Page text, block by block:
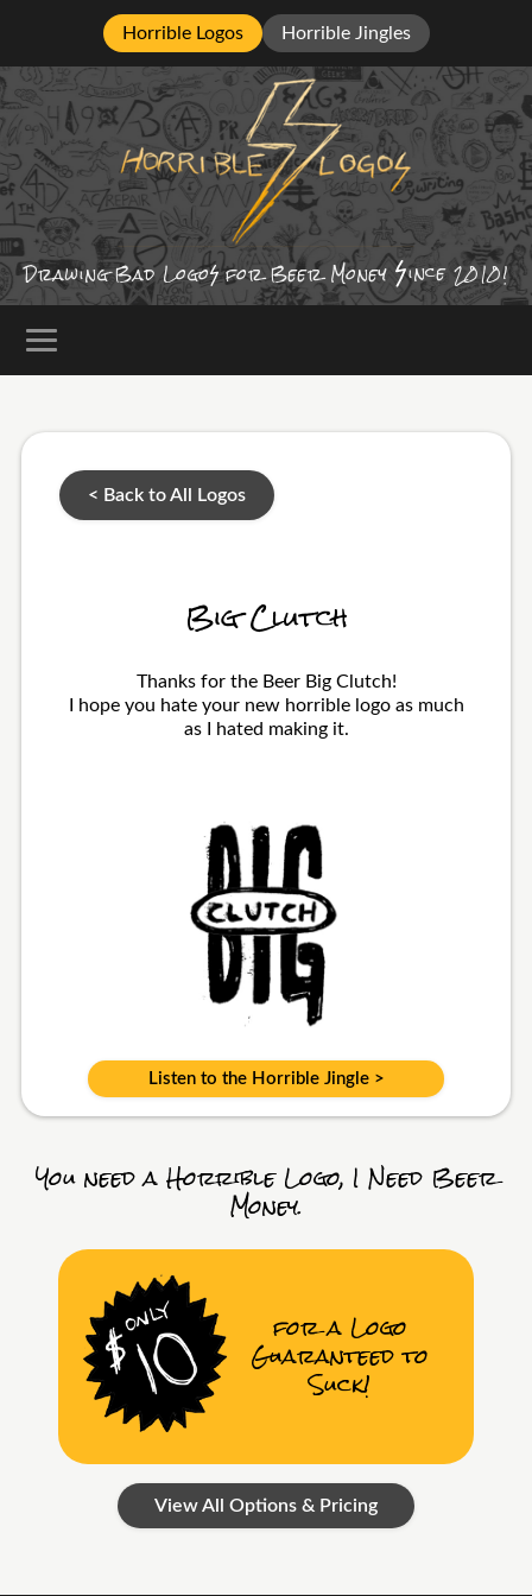
Horrible Logos Horrible Jingles
Drawing BadLogo for Beer Money ince 2010!
< Back to All Logos
Big Clutch
Thanks for the Beer Big Clutch!
I hope you hate your new horrible logo as much
as I hated making it.
Listen to the Horrible Jingle >
You need a Horrible Logo, I Need Beer
Money.
for a Logo
Guaranteed to
Suck!
View All Options & Pricing